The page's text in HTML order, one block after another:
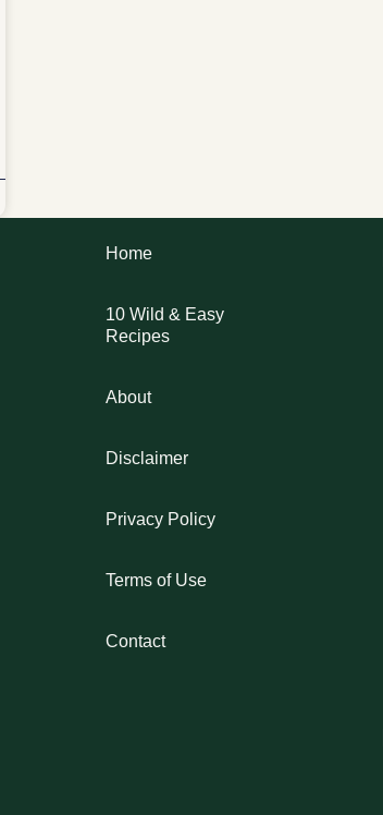
Home
10 Wild & Easy
Recipes
About
Disclaimer
Privacy Policy
Terms of Use
Contact